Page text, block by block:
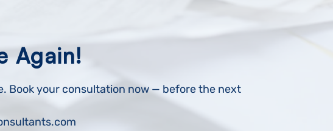
Again!
Book your consultation now — before the next